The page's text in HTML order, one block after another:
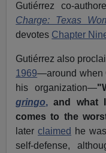
Gutiérrez co-
Charge: Texas
devotes Chapter
Gutiérrez also
1969—around when
his organization—
gringo, and what
comes to the
laterclaimed he
self-defense,